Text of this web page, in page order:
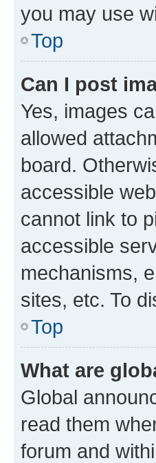
you may use
Top
Can I post
Yes, images
allowed
board.
accessible
cannot link to
accessible
mechanisms,
sites, etc. To
Top
What are
Global
read them
forum and